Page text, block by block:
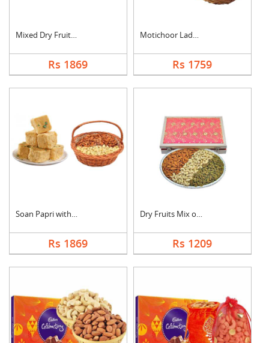
Mixed Dry Fruits & M....
Rs 1869
Motichoor Laddo with....
Rs 1759
Soan Papri with Almo....
Rs 1869
Dry Fruits Mix of Th....
Rs 1209